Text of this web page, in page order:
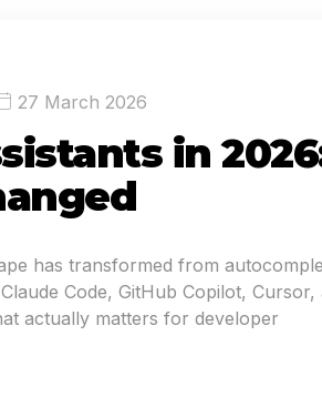
27 March 2026
in
has transformed from
Code, GitHub Copilot, Cursor,
actually matters for developer